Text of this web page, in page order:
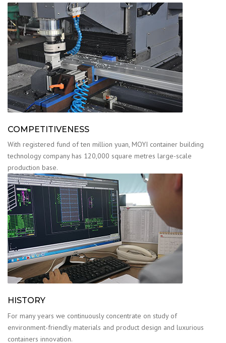
COMPETITIVENESS
With registered fund of ten million yuan, MOYI container building
technology company has 120,000 square metres large-scale
production base.
HISTORY
For many years we continuously concentrate on study of
environment-friendly materials and product design and luxurious
containers innovation.